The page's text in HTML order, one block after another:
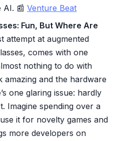
📰 Venture Beat
Fun, But Where Are
attempt at augmented
comes with one
nothing to do with
amazing and the hardware
one glaring issue: hardly
Imagine spending over a
it for novelty games and
more developers on